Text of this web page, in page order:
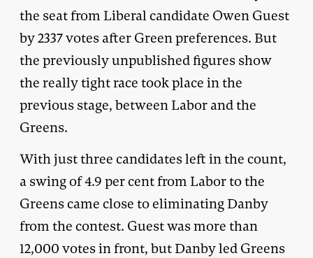
the seat from Liberal candidate Owen Guest
by 2337 votes after Green preferences. But
the previously unpublished figures show
the really tight race took place in the
previous stage, between Labor and the
Greens.
With just three candidates left in the count,
a swing of 4.9 per cent from Labor to the
Greens came close to eliminating Danby
from the contest. Guest was more than
12,000 votes in front, but Danby led Greens